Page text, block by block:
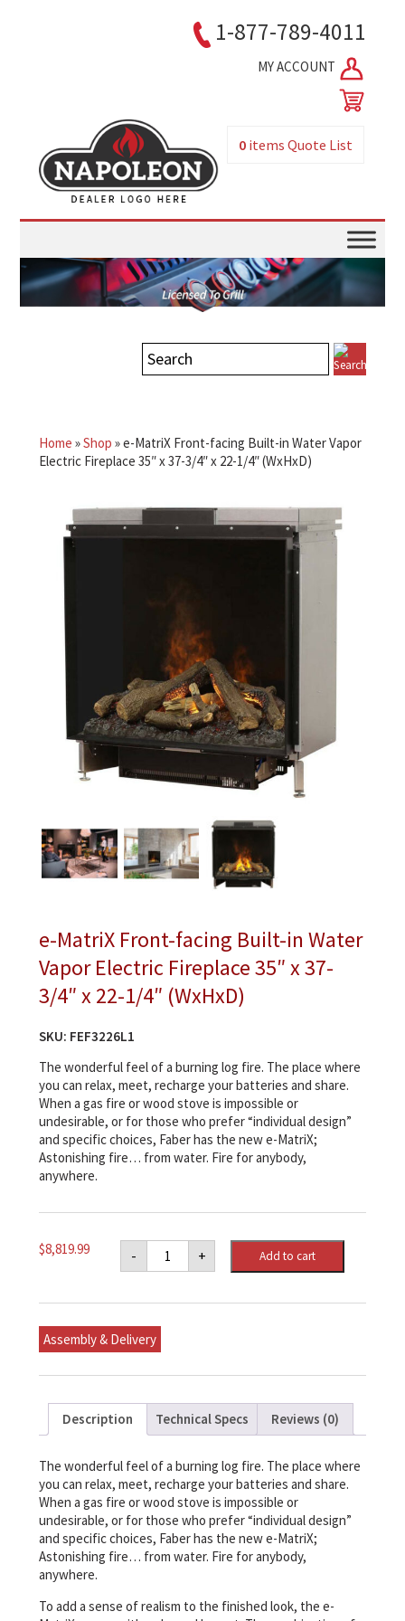
1-877-789-4011
MY ACCOUNT
0 itemsQuote List
Home »Shop »e-MatriX Front-facing Built-in Water Vapor
Electric Fireplace 35″ x 37-3/4″ x 22-1/4″ (WxHxD)
e-MatriX Front-facing Built-in Water
Vapor Electric Fireplace 35″ x 37-
3/4″ x 22-1/4″ (WxHxD)
SKU: FEF3226L1
The wonderful feel of a burning log fire. The place where
you can relax, meet, recharge your batteries and share.
When a gas fire or wood stove is impossible or
undesirable, or for those who prefer “individual design”
and specific choices, Faber has the new e-MatriX;
Astonishing fire… from water. Fire for anybody,
anywhere.
$8,819.99 -
e-
MatriX
Front-
Built-
Water
Vapor
Electric
35"
37-
3/4"
x
1/4"
(WxHxD)
quantity
+ Add to cart
Assembly & Delivery
Description Technical Specs Reviews (0)
The wonderful feel of a burning log fire. The place where
you can relax, meet, recharge your batteries and share.
When a gas fire or wood stove is impossible or
undesirable, or for those who prefer “individual design”
and specific choices, Faber has the new e-MatriX;
Astonishing fire… from water. Fire for anybody,
anywhere.
To add a sense of realism to the finished look, the e-